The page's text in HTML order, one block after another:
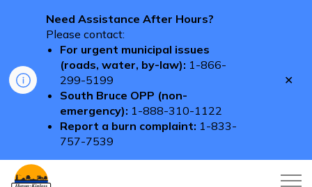
Need Assistance After Hours?
Please contact:
For urgent municipal issues
(roads, water, by-law): 1-866-
299-5199
South Bruce OPP (non-
emergency): 1-888-310-1122
Report a burn complaint: 1-833-
757-7539